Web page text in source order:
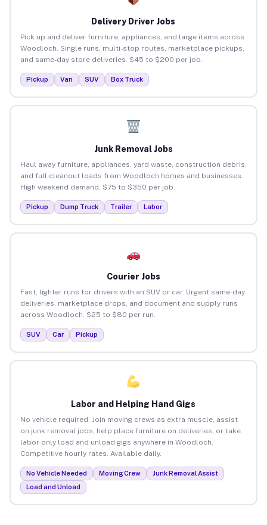
Delivery Driver Jobs
Pick up and deliver furniture, appliances, and large items across
Woodloch. Single runs, multi-stop routes, marketplace pickups,
and same-day store deliveries. $45 to $200 per job.
Pickup Van SUV Box Truck
Junk Removal Jobs
Haul away furniture, appliances, yard waste, construction debris,
and full cleanout loads from Woodloch homes and businesses.
High weekend demand. $75 to $350 per job.
Pickup Dump Truck Trailer Labor
Courier Jobs
Fast, lighter runs for drivers with an SUV or car. Urgent same-day
deliveries, marketplace drops, and document and supply runs
across Woodloch. $25 to $80 per run.
SUV Car Pickup
Labor and Helping Hand Gigs
No vehicle required. Join moving crews as extra muscle, assist
on junk removal jobs, help place furniture on deliveries, or take
labor-only load and unload gigs anywhere in Woodloch.
Competitive hourly rates. Available daily.
No Vehicle Needed Moving Crew
Junk Removal Assist
Load and Unload